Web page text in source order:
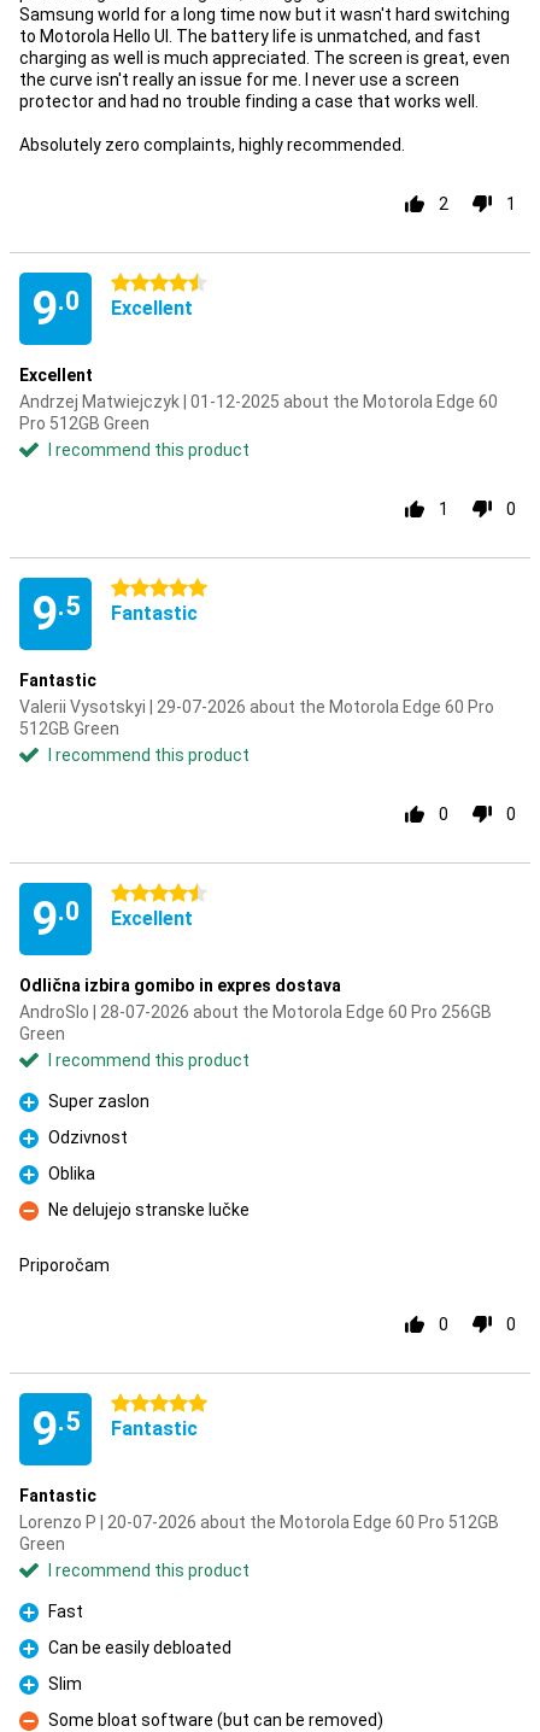
Samsung world for a long time now but it wasn't hard switching
to Motorola Hello UI. The battery life is unmatched, and fast
charging as well is much appreciated. The screen is great, even
the curve isn't really an issue for me. I never use a screen
protector and had no trouble finding a case that works well.
Absolutely zero complaints, highly recommended.
2 1
9.0
4.5 stars
Excellent
Excellent
Andrzej Matwiejczyk | 01-12-2025 about the Motorola Edge 60
Pro 512GB Green
I recommend this product
1 0
9.5
5 stars
Fantastic
Fantastic
Valerii Vysotskyi | 29-07-2026 about the Motorola Edge 60 Pro
512GB Green
I recommend this product
0 0
9.0
4.5 stars
Excellent
Odlična izbira gomibo in expres dostava
AndroSlo | 28-07-2026 about the Motorola Edge 60 Pro 256GB
Green
I recommend this product
Pro
Super zaslon
Pro
Odzivnost
Pro
Oblika
Con
Ne delujejo stranske lučke
Priporočam
0 0
9.5
5 stars
Fantastic
Fantastic
Lorenzo P | 20-07-2026 about the Motorola Edge 60 Pro 512GB
Green
I recommend this product
Pro
Fast
Pro
Can be easily debloated
Pro
Slim
Some bloat software (but can be removed)